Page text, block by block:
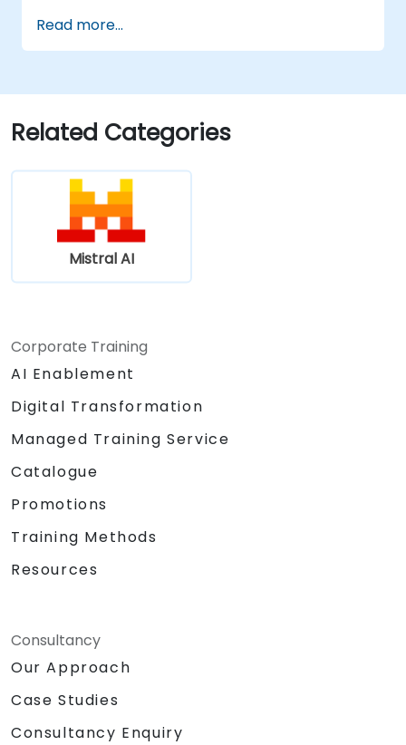
Read more...
Related Categories
Mistral AI
Corporate Training
AI Enablement
Digital Transformation
Managed Training Service
Catalogue
Promotions
Training Methods
Resources
Consultancy
Our Approach
Case Studies
Consultancy Enquiry